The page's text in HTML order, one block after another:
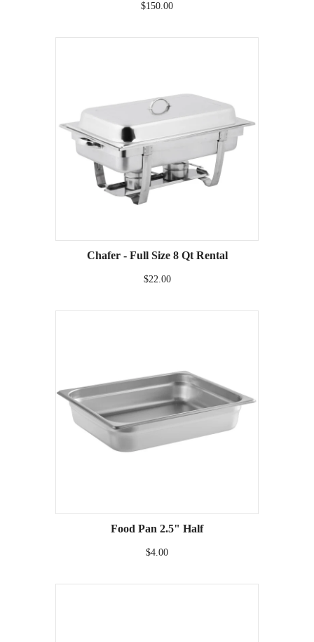
$150.00
Chafer - Full Size 8 Qt Rental
$22.00
Food Pan 2.5" Half
$4.00